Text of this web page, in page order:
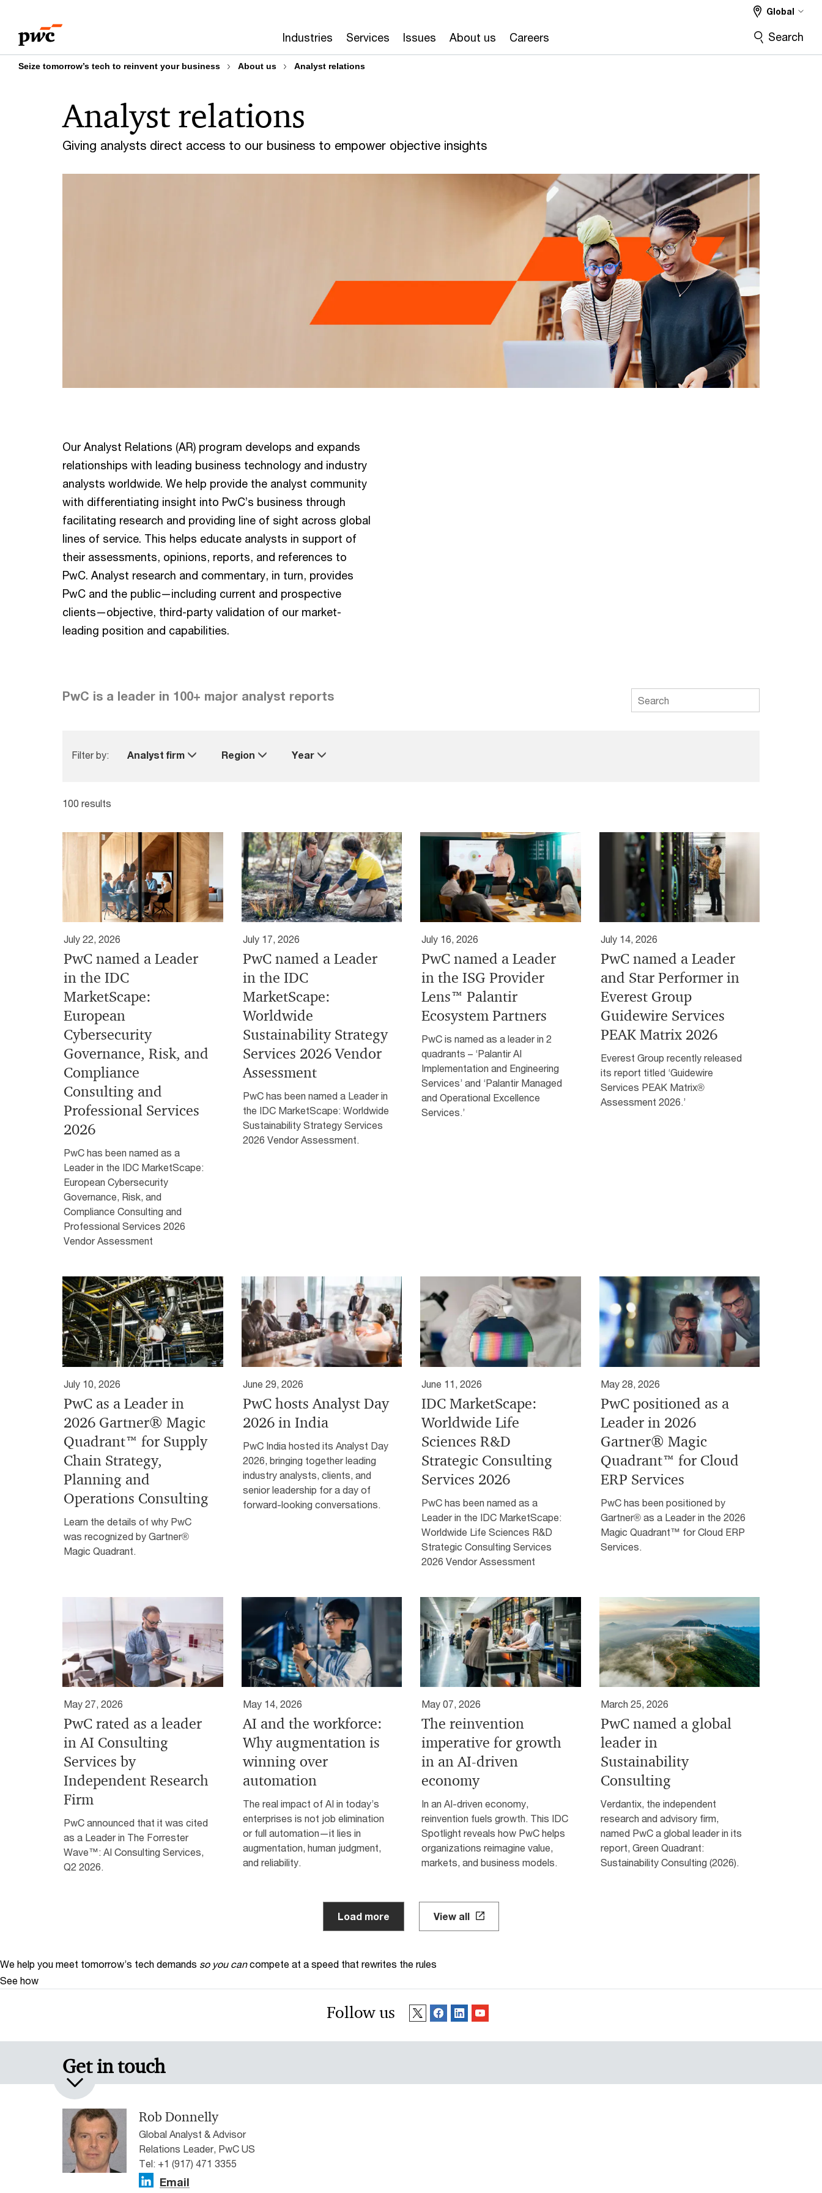
content
footer
Industries Services Issues About us Careers
Global
Search
Seize tomorrow’s tech to reinvent your business About us Analyst relations
Giving analysts direct access to our business to empower objective insights
Analyst relations
Our Analyst Relations (AR) program develops and expands
relationships with leading business technology and industry
analysts worldwide. We help provide the analyst community
with differentiating insight into PwC’s business through
facilitating research and providing line of sight across global
lines of service. This helps educate analysts in support of
their assessments, opinions, reports, and references to
PwC. Analyst research and commentary, in turn, provides
PwC and the public—including current and prospective
clients—objective, third-party validation of our market-
leading position and capabilities.
PwC is a leader in 100+ major analyst reports
Filter by: Analyst firm Region Year
100 results
July 22, 2026
PwC named a Leader
in the IDC
MarketScape:
European
Cybersecurity
Governance, Risk, and
Compliance
Consulting and
Professional Services
2026
PwC has been named as a
Leader in the IDC MarketScape:
European Cybersecurity
Governance, Risk, and
Compliance Consulting and
Professional Services 2026
Vendor Assessment
July 17, 2026
PwC named a Leader
in the IDC
MarketScape:
Worldwide
Sustainability Strategy
Services 2026 Vendor
Assessment
PwC has been named a Leader in
the IDC MarketScape: Worldwide
Sustainability Strategy Services
2026 Vendor Assessment.
July 16, 2026
PwC named a Leader
in the ISG Provider
Lens™ Palantir
Ecosystem Partners
PwC is named as a leader in 2
quadrants – ‘Palantir AI
Implementation and Engineering
Services’ and ‘Palantir Managed
and Operational Excellence
Services.’
July 14, 2026
PwC named a Leader
and Star Performer in
Everest Group
Guidewire Services
PEAK Matrix 2026
Everest Group recently released
its report titled ‘Guidewire
Services PEAK Matrix®
Assessment 2026.’
July 10, 2026
PwC as a Leader in
2026 Gartner® Magic
Quadrant™ for Supply
Chain Strategy,
Planning and
Operations Consulting
Learn the details of why PwC
was recognized by Gartner®
Magic Quadrant.
June 29, 2026
PwC hosts Analyst Day
2026 in India
PwC India hosted its Analyst Day
2026, bringing together leading
industry analysts, clients, and
senior leadership for a day of
forward-looking conversations.
June 11, 2026
IDC MarketScape:
Worldwide Life
Sciences R&D
Strategic Consulting
Services 2026
PwC has been named as a
Leader in the IDC MarketScape:
Worldwide Life Sciences R&D
Strategic Consulting Services
2026 Vendor Assessment
May 28, 2026
PwC positioned as a
Leader in 2026
Gartner® Magic
Quadrant™ for Cloud
ERP Services
PwC has been positioned by
Gartner® as a Leader in the 2026
Magic Quadrant™ for Cloud ERP
Services.
May 27, 2026
PwC rated as a leader
in AI Consulting
Services by
Independent Research
Firm
PwC announced that it was cited
as a Leader in The Forrester
Wave™: AI Consulting Services,
Q2 2026.
May 14, 2026
AI and the workforce:
Why augmentation is
winning over
automation
The real impact of AI in today’s
enterprises is not job elimination
or full automation—it lies in
augmentation, human judgment,
and reliability.
May 07, 2026
The reinvention
imperative for growth
in an AI-driven
economy
In an AI-driven economy,
reinvention fuels growth. This IDC
Spotlight reveals how PwC helps
organizations reimagine value,
markets, and business models.
March 25, 2026
PwC named a global
leader in
Sustainability
Consulting
Verdantix, the independent
research and advisory firm,
named PwC a global leader in its
report, Green Quadrant:
Sustainability Consulting (2026).
Load more View all
We help you meet tomorrow’s tech demands so you can compete at a speed that rewrites the rules
See how
Follow us
Get in touch
Rob Donnelly
Global Analyst & Advisor
Relations Leader, PwC US
Tel: +1 (917) 471 3355
Email